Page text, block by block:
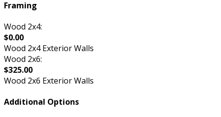
Framing
Wood 2x4:
$0.00
Wood 2x4 Exterior Walls
Wood 2x6:
$325.00
Wood 2x6 Exterior Walls
Additional Options